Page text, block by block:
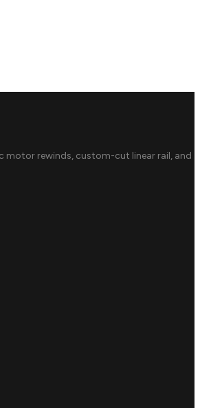
motor rewinds, custom-cut linear rail, and